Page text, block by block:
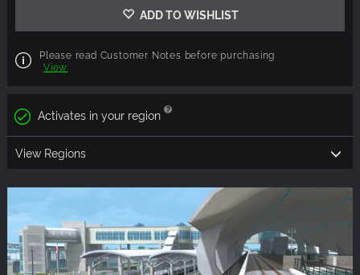
ADD TO WISHLIST
Please read Customer Notes before purchasing
View
Activates in your region
View Regions